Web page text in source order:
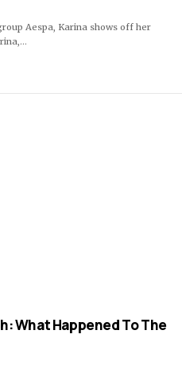
Aespa, Karina shows off her
…
What Happened To The